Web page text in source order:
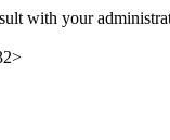
with your